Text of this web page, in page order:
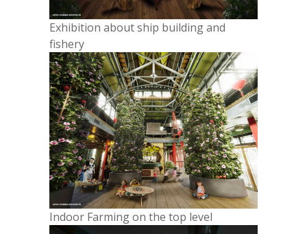
Exhibition about ship building and
fishery
Indoor Farming on the top level